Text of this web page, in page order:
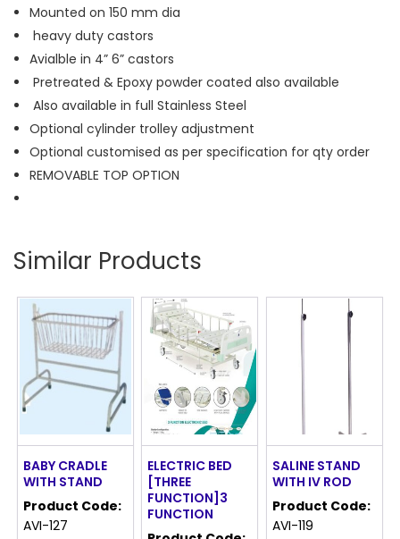
Mounted on 150 mm dia
heavy duty castors
Avialble in 4” 6” castors
Pretreated & Epoxy powder coated also available
Also available in full Stainless Steel
Optional cylinder trolley adjustment
Optional customised as per specification for qty order
REMOVABLE TOP OPTION
Similar Products
BABY CRADLE
WITH STAND
Product Code:
AVI-127
SALINE STAND
WITH IV ROD
Product Code:
AVI-119
ELECTRIC BED
[THREE
FUNCTION]3
FUNCTION